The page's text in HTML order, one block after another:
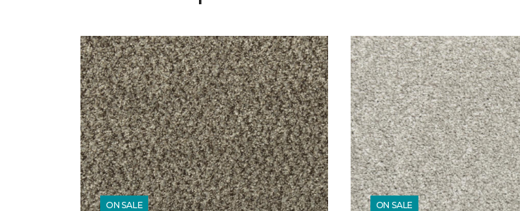
ON SALE ON SALE